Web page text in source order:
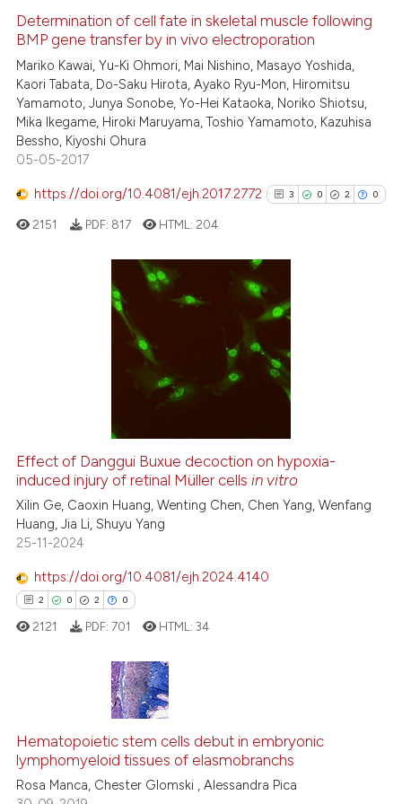
0
20
0
Supporting
Mentioning
Contrasting
how this article has been
at scite.ai
shows how a scientific paper
describing whether
mentions, or contrasts
cited claim, and a label
in which section the
Determination of cell fate in skeletal muscle following
BMP gene transfer by in vivo electroporation
Mariko Kawai, Yu-Ki Ohmori, Mai Nishino, Masayo Yoshida,
Kaori Tabata, Do-Saku Hirota, Ayako Ryu-Mon, Hiromitsu
Yamamoto, Junya Sonobe, Yo-Hei Kataoka, Noriko Shiotsu,
Mika Ikegame, Hiroki Maruyama, Toshio Yamamoto, Kazuhisa
Bessho, Kiyoshi Ohura
05-05-2017
https://doi.org/10.4081/ejh.2017.2772 3 0 2 0
0
Citing Publications
Mentioning
Contrasting
See how this article has been
cited atscite.ai
2151 PDF: 817 HTML: 204
Effect of Danggui Buxue decoction on hypoxia-
induced injury of retinal Müller cellsin vitro
Xilin Ge, Caoxin Huang, Wenting Chen, Chen Yang, Wenfang
Huang, Jia Li, Shuyu Yang
25-11-2024
https://doi.org/10.4081/ejh.2024.4140
2 0 2 0
Citing Publications
Supporting
Mentioning
Contrasting
2121 PDF: 701 HTML:34
Hematopoietic stem cells debut in embryonic
lymphomyeloid tissues of elasmobranchs
Rosa Manca, Chester Glomski , Alessandra Pica